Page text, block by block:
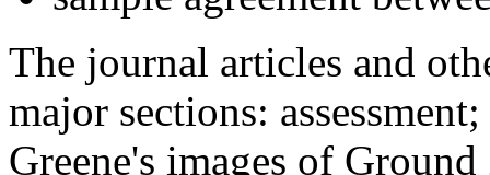
The journal articles and
major sections:
Greene's images of